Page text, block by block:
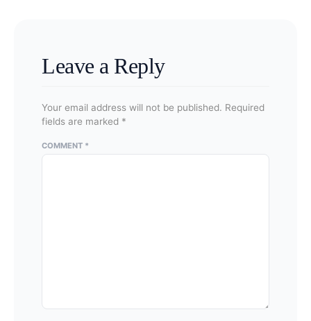
Leave a Reply
Your email address will not be published. Required
fields are marked *
COMMENT *